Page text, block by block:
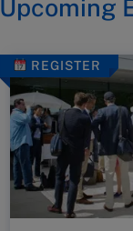
Upcoming
REGISTER